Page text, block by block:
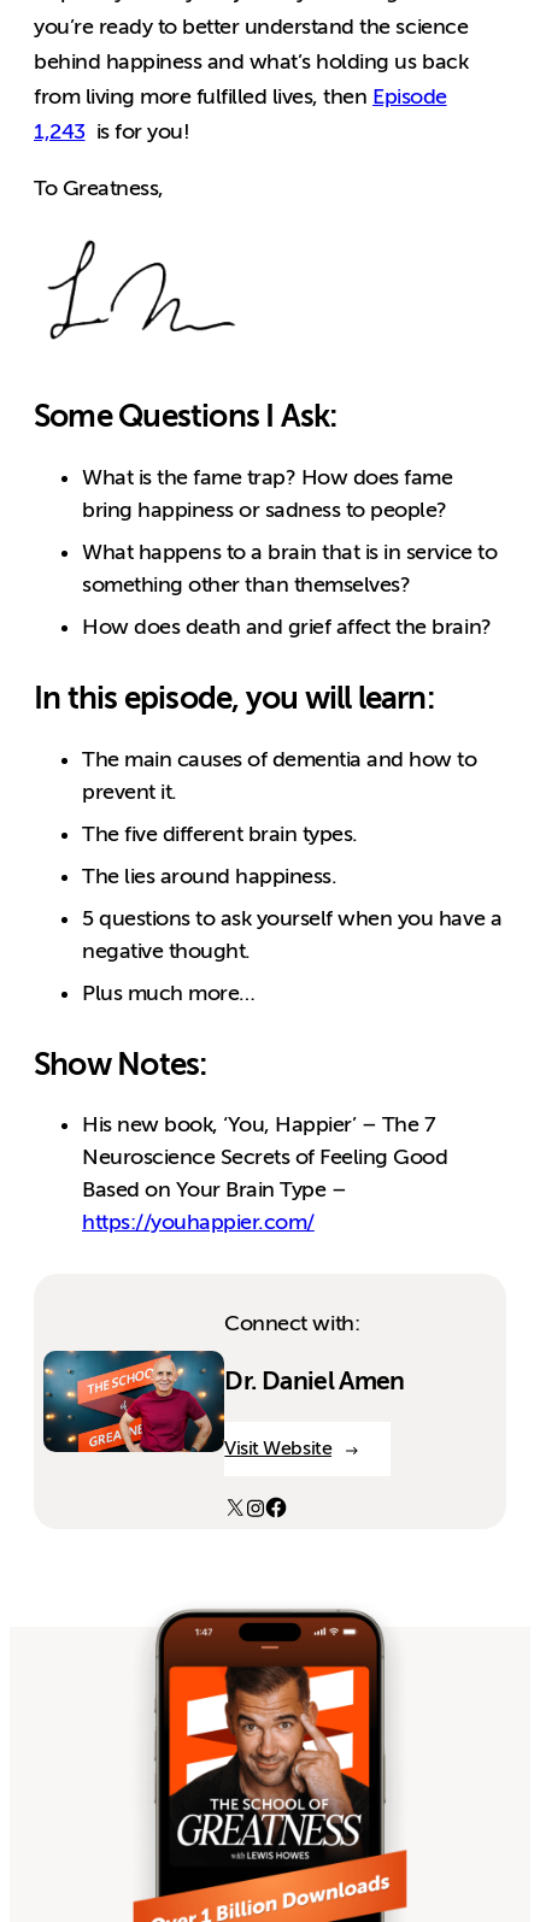
you’re ready to better understand the science
behind happiness and what’s holding us back
from living more fulfilled lives, then Episode
1,243is for you!
To Greatness,
Some Questions I Ask:
What is the fame trap? How does fame
bring happiness or sadness to people?
What happens to a brain that is in service to
something other than themselves?
How does death and grief affect the brain?
In this episode, you will learn:
The main causes of dementia and how to
prevent it.
The five different brain types.
The lies around happiness.
5 questions to ask yourself when you have a
negative thought.
Plus much more…
Show Notes:
His new book, ‘You, Happier’ – The 7
Neuroscience Secrets of Feeling Good
Based on Your Brain Type –
https://youhappier.com/
Connect with:
Dr. Daniel Amen
Visit Website